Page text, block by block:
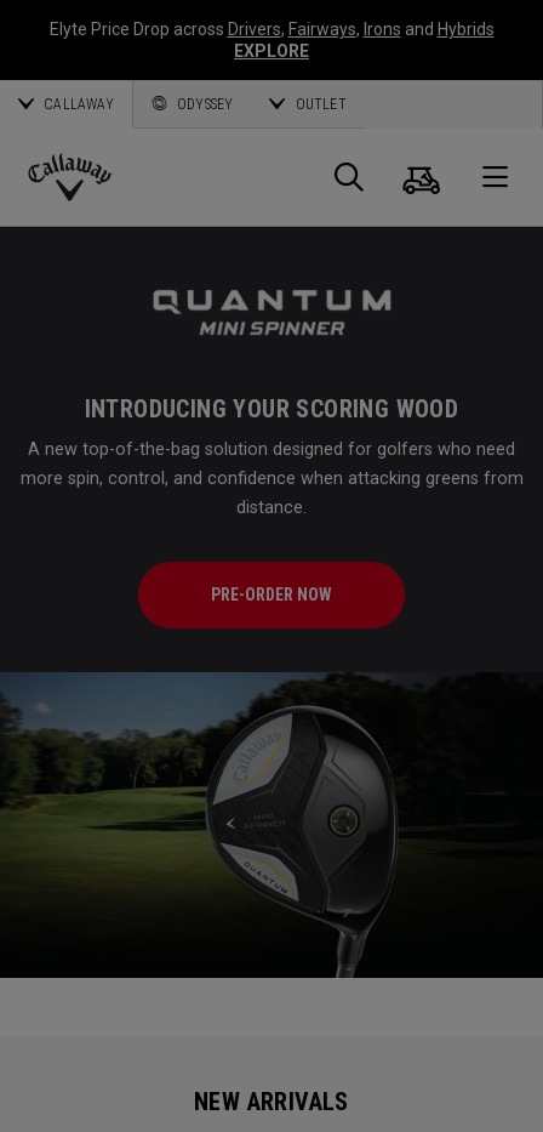
Elyte Price Drop across Drivers, Fairways, Irons and Hybrids
EXPLORE
CALLAWAY ODYSSEY OUTLET
Callaway
Search
Cart
INTRODUCING YOUR SCORING WOOD
A new top-of-the-bag solution designed for golfers who need
more spin, control, and confidence when attacking greens from
distance.
PRE-ORDER NOW
NEW ARRIVALS